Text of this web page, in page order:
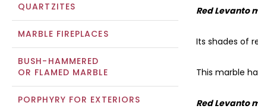
QUARTZITES
MARBLE FIREPLACES
BUSH-HAMMERED
OR FLAMED MARBLE
PORPHYRY FOR EXTERIORS
Red Levanto
Its shades of
This marble
Red Levanto